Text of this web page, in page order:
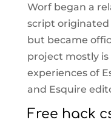
Worf began a
script originated
but became
project mostly
experiences of
and Esquire
Free hack